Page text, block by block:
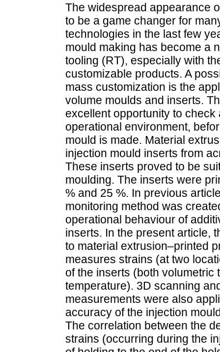
The widespread appearance
to be a game changer for
technologies in the last few
mould making has become a
tooling (RT), especially with
customizable products. A
mass customization is the
volume moulds and inserts.
excellent opportunity to
operational environment,
mould is made. Material
injection mould inserts from
These inserts proved to be
moulding. The inserts were
% and 25 %. In previous
monitoring method was
operational behaviour of
inserts. In the present article,
to material extrusion–printed
measures strains (at two
of the inserts (both
temperature). 3D scanning
measurements were also
accuracy of the injection
The correlation between the
strains (occurring during the